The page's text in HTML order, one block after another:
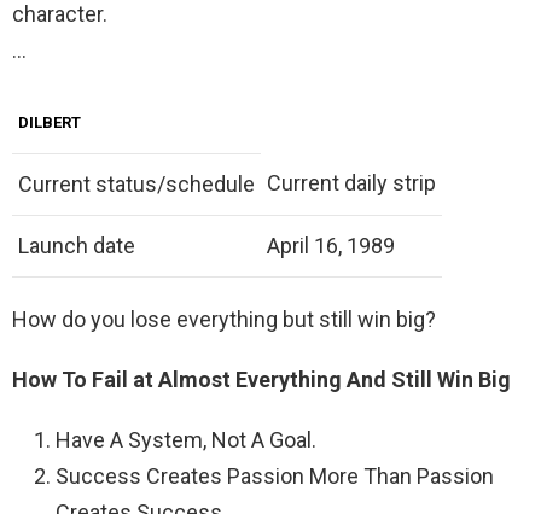
character.
…
DILBERT
Current status/schedule Current daily strip
Launch date April 16, 1989
How do you lose everything but still win big?
How To Fail at Almost Everything And Still Win Big
Have A System, Not A Goal.
Success Creates Passion More Than Passion